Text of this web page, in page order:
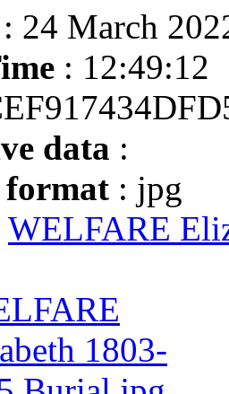
: 24 March
: 12:49:12
data :
format : jpg
WELFARE